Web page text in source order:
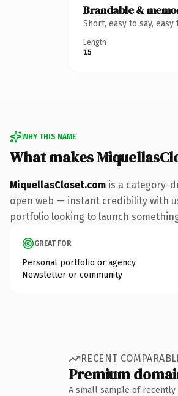
Brandable &
Short, easy to say,
Length
15
WHY THIS NAME
What makes
MiquellasCloset.com is a category-
open web — instant credibility with
portfolio looking to launch
GREAT FOR
Personal portfolio or agency
Newsletter or community
RECENT
Premium
A small sample of recently